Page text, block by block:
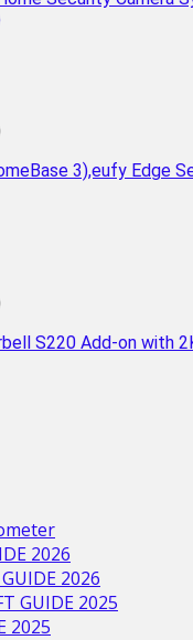
2026
2026
GUIDE 2025
2025